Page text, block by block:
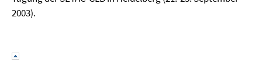
2003).